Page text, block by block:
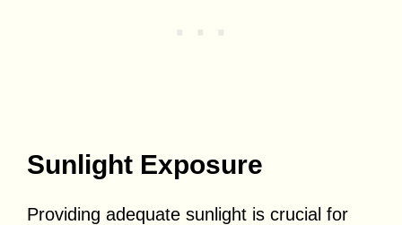
Sunlight Exposure
Providing adequate sunlight is crucial for